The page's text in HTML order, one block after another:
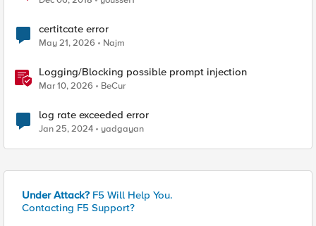
certitcate error
May 21, 2026 Najm
Logging/Blocking possible prompt injection
Mar 10, 2026 BeCur
log rate exceeded error
Jan 25, 2024 yadgayan
Under Attack? F5 Will Help You.
Contacting F5 Support?